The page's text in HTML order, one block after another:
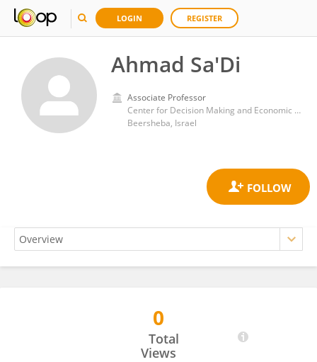
LOGIN REGISTER
Ahmad Sa'Di
Associate Professor
Center for Decision Making and Economic Psychology, Gilford Glazer Faculty of Management, Ben-Gurion University of the Negev
Beersheba, Israel
0
Total
Views